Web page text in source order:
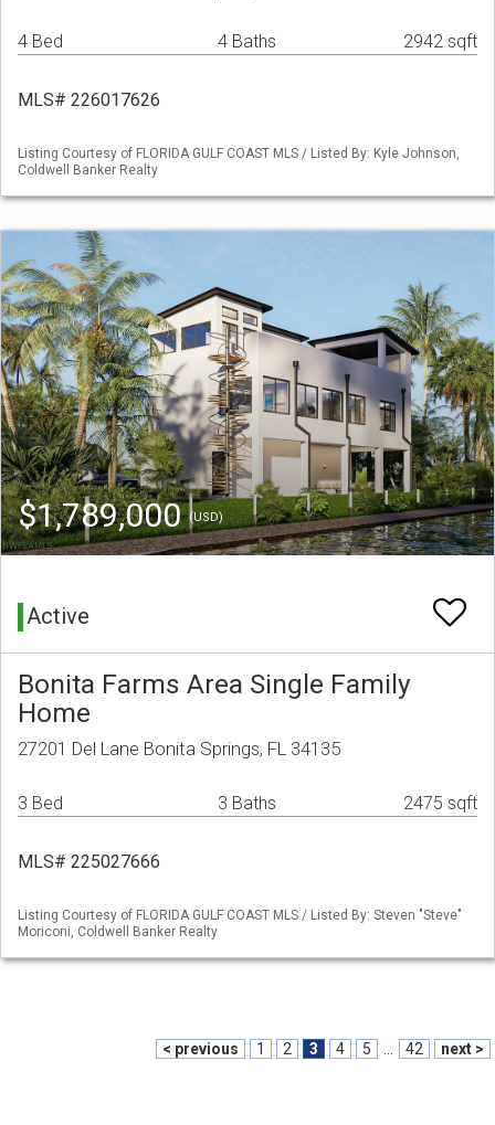
4 Bed 4 Baths 2942 sqft
MLS# 226017626
Listing Courtesy of FLORIDA GULF COAST MLS / Listed By: Kyle Johnson,
Coldwell Banker Realty
$1,789,000(USD)
Active
Bonita Farms Area Single Family
Home
27201 Del Lane Bonita Springs, FL 34135
3 Bed 3 Baths 2475 sqft
MLS# 225027666
Listing Courtesy of FLORIDA GULF COAST MLS / Listed By: Steven "Steve"
Moriconi, Coldwell Banker Realty
< previous 1 2 3 4 5 42 next >